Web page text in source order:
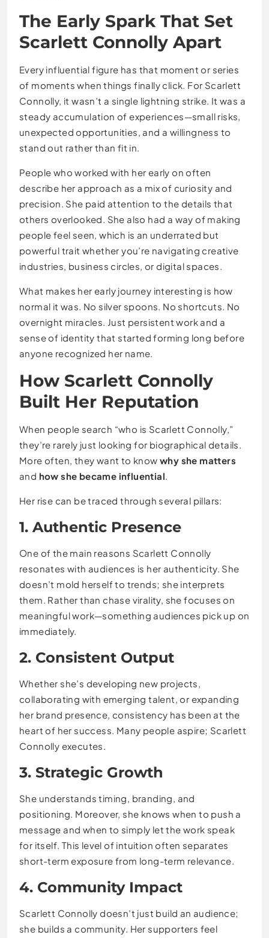
The Early Spark That Set
Scarlett Connolly Apart
Every influential figure has that moment or series
of moments when things finally click. For Scarlett
Connolly, it wasn’t a single lightning strike. It was a
steady accumulation of experiences—small risks,
unexpected opportunities, and a willingness to
stand out rather than fit in.
People who worked with her early on often
describe her approach as a mix of curiosity and
precision. She paid attention to the details that
others overlooked. She also had a way of making
people feel seen, which is an underrated but
powerful trait whether you’re navigating creative
industries, business circles, or digital spaces.
What makes her early journey interesting is how
normal it was. No silver spoons. No shortcuts. No
overnight miracles. Just persistent work and a
sense of identity that started forming long before
anyone recognized her name.
How Scarlett Connolly
Built Her Reputation
When people search “who is Scarlett Connolly,”
they’re rarely just looking for biographical details.
More often, they want to know why she matters
and how she became influential.
Her rise can be traced through several pillars:
1. Authentic Presence
One of the main reasons Scarlett Connolly
resonates with audiences is her authenticity. She
doesn’t mold herself to trends; she interprets
them. Rather than chase virality, she focuses on
meaningful work—something audiences pick up on
immediately.
2. Consistent Output
Whether she’s developing new projects,
collaborating with emerging talent, or expanding
her brand presence, consistency has been at the
heart of her success. Many people aspire; Scarlett
Connolly executes.
3. Strategic Growth
She understands timing, branding, and
positioning. Moreover, she knows when to push a
message and when to simply let the work speak
for itself. This level of intuition often separates
short-term exposure from long-term relevance.
4. Community Impact
Scarlett Connolly doesn’t just build an audience;
she builds a community. Her supporters feel